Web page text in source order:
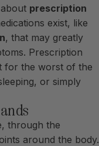
prescription
exist, like
, that may greatly
Prescription
for the worst of the
or simply
through the
around the body.